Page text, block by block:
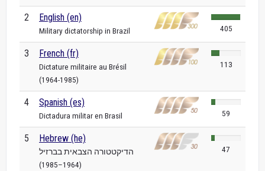
2 English (en)
Military dictatorship in Brazil 405
3 French (fr)
Dictature militaire au Brésil
(1964-1985)
113
4 Spanish (es)
Dictadura militar en Brasil 59
5 Hebrew (he)
הדיקטטורה הצבאית בברזיל
(1964–1985)
47